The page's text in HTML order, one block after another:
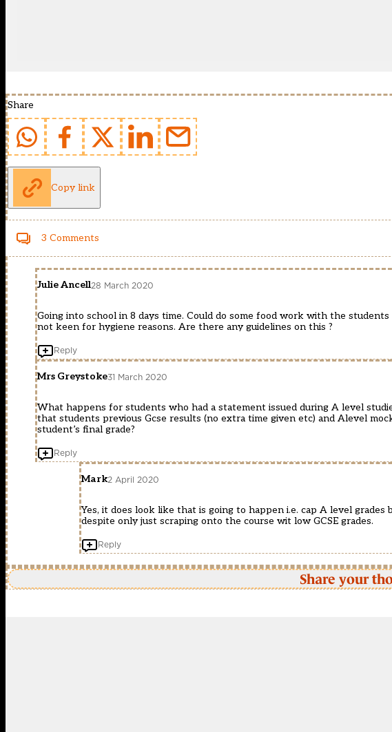
Share
Copy link
3 Comments
Julie Ancell28 March 2020
Going into school in 8 days time. Could do some food work with the
not keen for hygiene reasons. Are there any guidelines on this ?
Reply
Mrs Greystoke31 March 2020
What happens for students who had a statement issued during A level
that students previous Gcse results (no extra time given etc) and Alevel
student’s final grade?
Reply
Mark2 April 2020
Yes, it does look like that is going to happen i.e. cap A level grades
despite only just scraping onto the course wit low GCSE grades.
Reply
Share your